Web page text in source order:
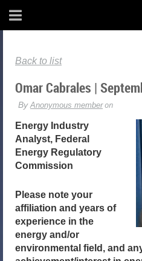
Back to list
Omar Cabrales |
Energy Industry
Analyst, Federal
Energy Regulatory
Commission
Please note your
affiliation and years of
experience in the
energy and/or
environmental field, and